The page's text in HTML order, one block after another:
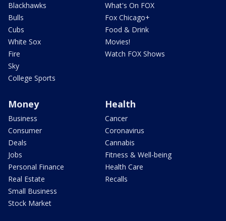
Blackhawks
Bulls
Cubs
White Sox
Fire
Sky
College Sports
What's On FOX
Fox Chicago+
Food & Drink
Movies!
Watch FOX Shows
Money
Business
Consumer
Deals
Jobs
Personal Finance
Real Estate
Small Business
Stock Market
Health
Cancer
Coronavirus
Cannabis
Fitness & Well-being
Health Care
Recalls